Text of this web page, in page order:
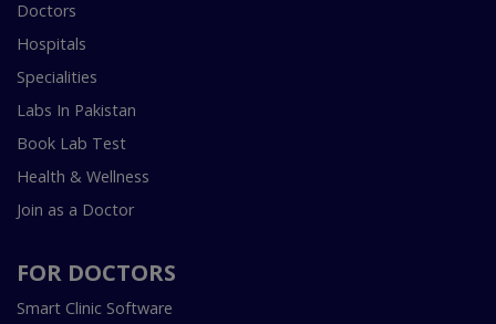
Doctors
Hospitals
Specialities
Labs In Pakistan
Book Lab Test
Health & Wellness
Join as a Doctor
FOR DOCTORS
Smart Clinic Software